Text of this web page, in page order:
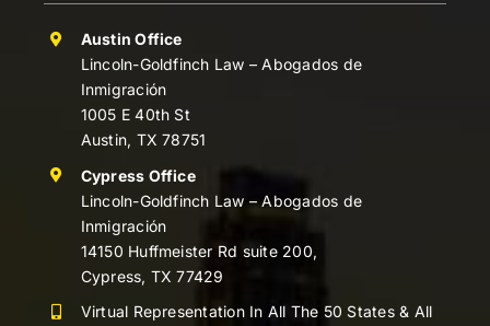
Austin Office
Lincoln-Goldfinch Law – Abogados de
Inmigración
1005 E 40th St
Austin, TX 78751
Cypress Office
Lincoln-Goldfinch Law – Abogados de
Inmigración
14150 Huffmeister Rd suite 200,
Cypress, TX 77429
Virtual Representation In All The 50 States & All